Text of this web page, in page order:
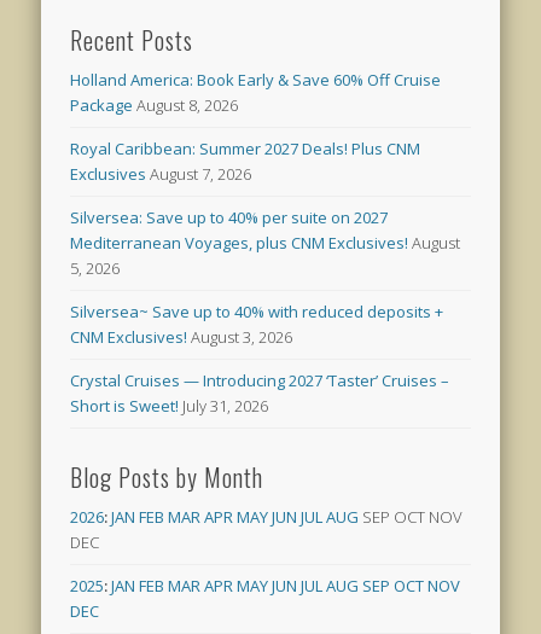
Recent Posts
Holland America: Book Early & Save 60% Off Cruise
Package August 8, 2026
Royal Caribbean: Summer 2027 Deals! Plus CNM
Exclusives August 7, 2026
Silversea: Save up to 40% per suite on 2027
Mediterranean Voyages, plus CNM Exclusives! August
5, 2026
Silversea~ Save up to 40% with reduced deposits +
CNM Exclusives! August 3, 2026
Crystal Cruises — Introducing 2027 ‘Taster’ Cruises –
Short is Sweet! July 31, 2026
Blog Posts by Month
2026:JAN FEB MARAPRMAYJUN JULAUG SEP OCT NOV
DEC
2025:JAN FEB MARAPRMAYJUN JULAUG SEP OCTNOV
DEC